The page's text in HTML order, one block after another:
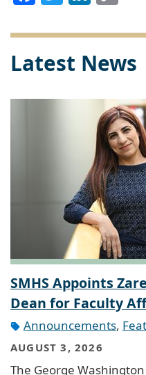
Latest News
SMHS Appoints
Dean for Faculty
Announcements,
AUGUST 3, 2026
The George